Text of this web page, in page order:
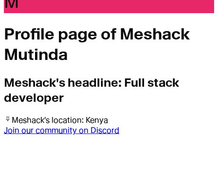
Profile page of Meshack
Mutinda
Meshack's headline: Full stack
developer
Meshack's location: Kenya
Join our community on Discord